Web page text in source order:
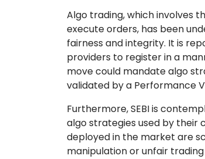
Algo trading, which involves
execute orders, has been
fairness and integrity. It is
providers to register in a
move could mandate algo
validated by a Performance
Furthermore, SEBI is
algo strategies used by their
deployed in the market are
manipulation or unfair